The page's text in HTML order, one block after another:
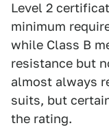
Level 2
minimum
while Class B
resistance but
almost always
suits, but
the rating.